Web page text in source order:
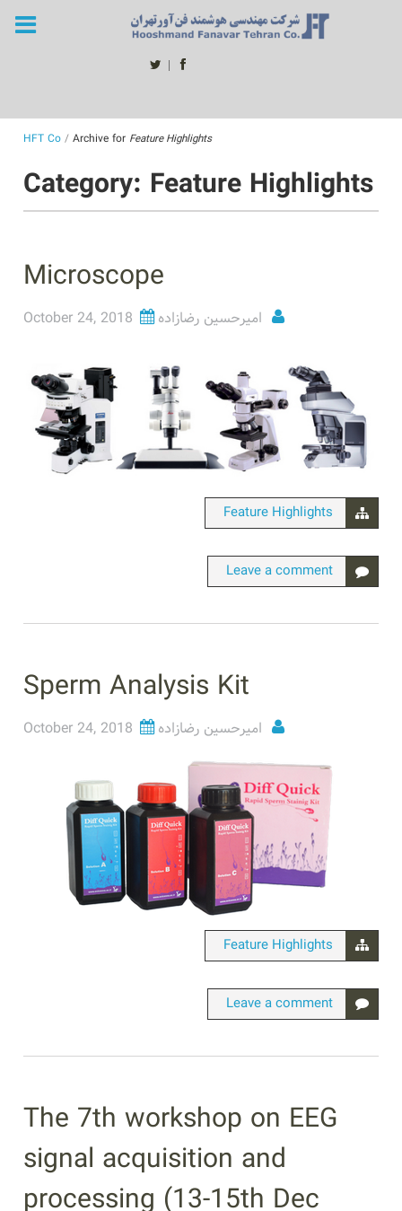
twitterfacebook
HFT Co /Archive for Feature Highlights
Category: Feature Highlights
Microscope
October 24, 2018 امیرحسین رضازاده
Feature Highlights
Leave a comment
Sperm Analysis Kit
October 24, 2018 امیرحسین رضازاده
Feature Highlights
Leave a comment
The 7th workshop on EEG
signal acquisition and
processing (13-15th Dec